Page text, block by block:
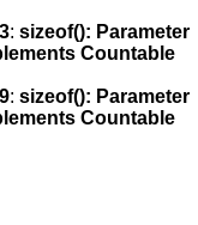
: sizeof(): Parameter
Countable
: sizeof(): Parameter
Countable